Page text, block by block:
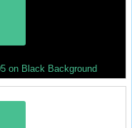
on Black Background